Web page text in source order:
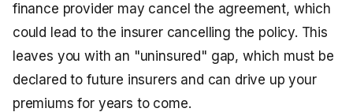
finance provider may cancel the agreement, which
could lead to the insurer cancelling the policy. This
leaves you with an "uninsured" gap, which must be
declared to future insurers and can drive up your
premiums for years to come.